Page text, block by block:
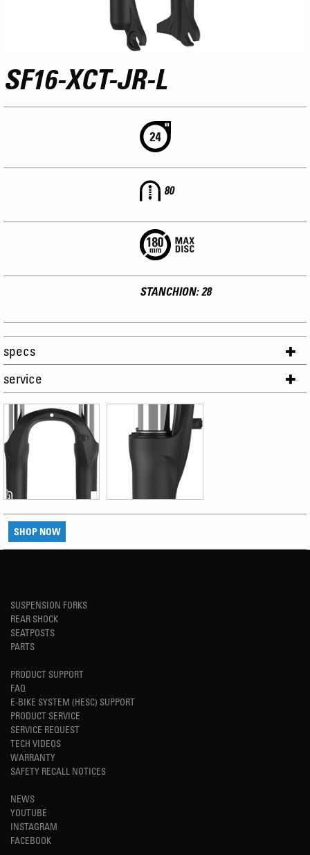
SF16-XCT-JR-L
80
STANCHION: 28
specs
service
SHOP NOW
SUSPENSION FORKS
REAR SHOCK
SEATPOSTS
PARTS
PRODUCT SUPPORT
FAQ
E-BIKE SYSTEM (HESC) SUPPORT
PRODUCT SERVICE
SERVICE REQUEST
TECH VIDEOS
WARRANTY
SAFETY RECALL NOTICES
NEWS
YOUTUBE
INSTAGRAM
FACEBOOK